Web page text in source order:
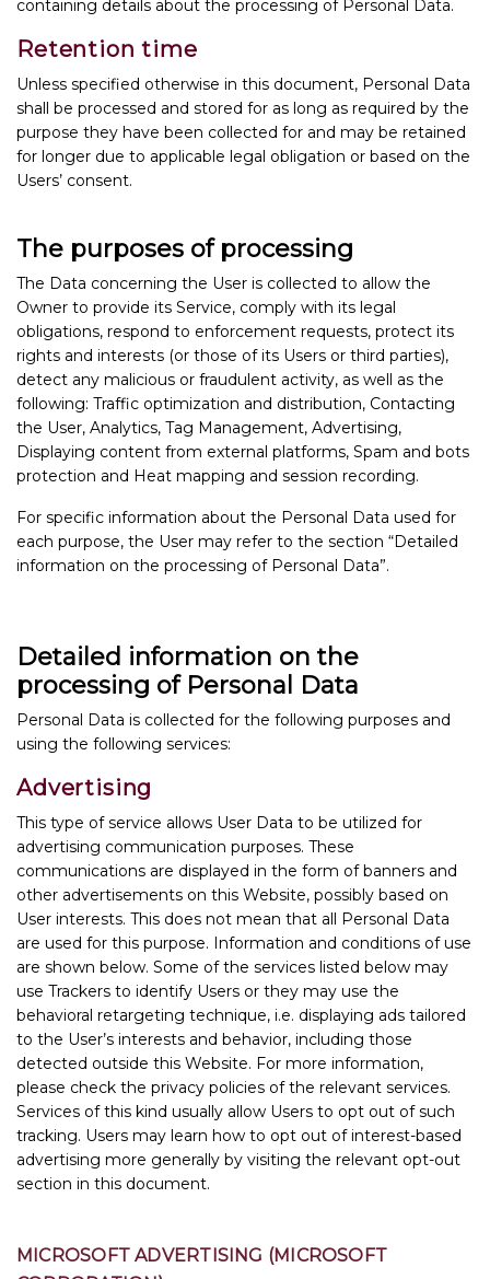
containing details about the processing of Personal Data.
Retention time
Unless specified otherwise in this document, Personal Data
shall be processed and stored for as long as required by the
purpose they have been collected for and may be retained
for longer due to applicable legal obligation or based on the
Users’ consent.
The purposes of processing
The Data concerning the User is collected to allow the
Owner to provide its Service, comply with its legal
obligations, respond to enforcement requests, protect its
rights and interests (or those of its Users or third parties),
detect any malicious or fraudulent activity, as well as the
following: Traffic optimization and distribution, Contacting
the User, Analytics, Tag Management, Advertising,
Displaying content from external platforms, Spam and bots
protection and Heat mapping and session recording.
For specific information about the Personal Data used for
each purpose, the User may refer to the section “Detailed
information on the processing of Personal Data”.
Detailed information on the
processing of Personal Data
Personal Data is collected for the following purposes and
using the following services:
Advertising
This type of service allows User Data to be utilized for
advertising communication purposes. These
communications are displayed in the form of banners and
other advertisements on this Website, possibly based on
User interests. This does not mean that all Personal Data
are used for this purpose. Information and conditions of use
are shown below. Some of the services listed below may
use Trackers to identify Users or they may use the
behavioral retargeting technique, i.e. displaying ads tailored
to the User’s interests and behavior, including those
detected outside this Website. For more information,
please check the privacy policies of the relevant services.
Services of this kind usually allow Users to opt out of such
tracking. Users may learn how to opt out of interest-based
advertising more generally by visiting the relevant opt-out
section in this document.
MICROSOFT ADVERTISING (MICROSOFT